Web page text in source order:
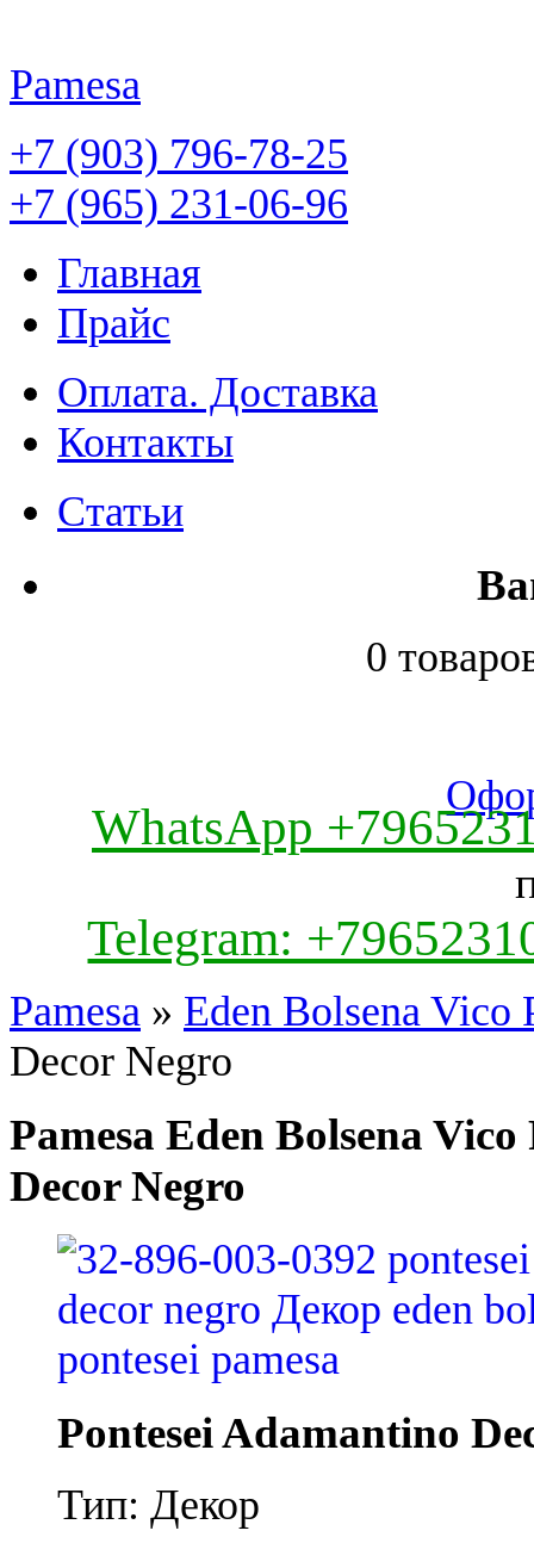
Pamesa
+7 (903) 796-78-25
+7 (965) 231-06-96
Главная
Прайс
Оплата. Доставка
Контакты
Статьи
0
WhatsApp
Telegram:
Pamesa » Eden Bolsena Vico
Decor Negro
Pamesa Eden Bolsena
Decor Negro
Pontesei Adamantino
Тип: Декор